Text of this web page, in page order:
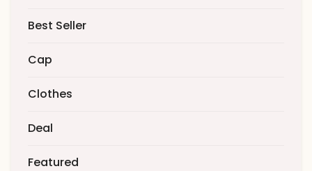
Best Seller
Cap
Clothes
Deal
Featured